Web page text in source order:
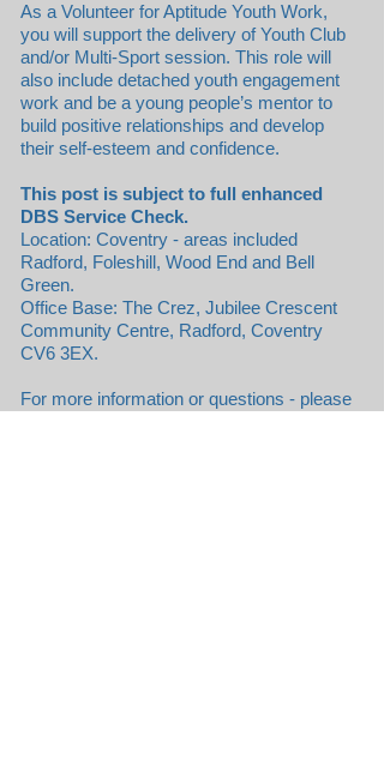
As a Volunteer for Aptitude Youth Work,
you will support the delivery of Youth Club
and/or Multi-Sport session. This role will
also include detached youth engagement
work and be a young people’s mentor to
build positive relationships and develop
their self-esteem and confidence.
This post is subject to full enhanced
DBS Service Check.
Location: Coventry - areas included
Radford, Foleshill, Wood End and Bell
Green.
Office Base: The Crez, Jubilee Crescent
Community Centre, Radford, Coventry
CV6 3EX.
For more information or questions - please